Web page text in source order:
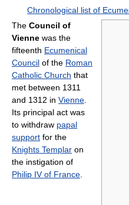
Chronological list of
The Council of
Vienne was the
fifteenth Ecumenical
Council of the Roman
Catholic Church that
met between 1311
and 1312 in Vienne
Its principal act was
to withdraw papal
support for the
Knights Templar on
the instigation of
Philip IV of France